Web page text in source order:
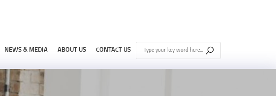
NEWS & MEDIA ABOUT US CONTACT US